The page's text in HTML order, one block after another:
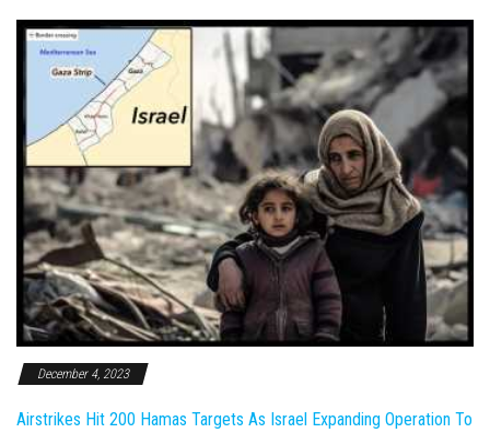
December 4, 2023
Airstrikes Hit 200 Hamas Targets As Israel Expanding Operation To